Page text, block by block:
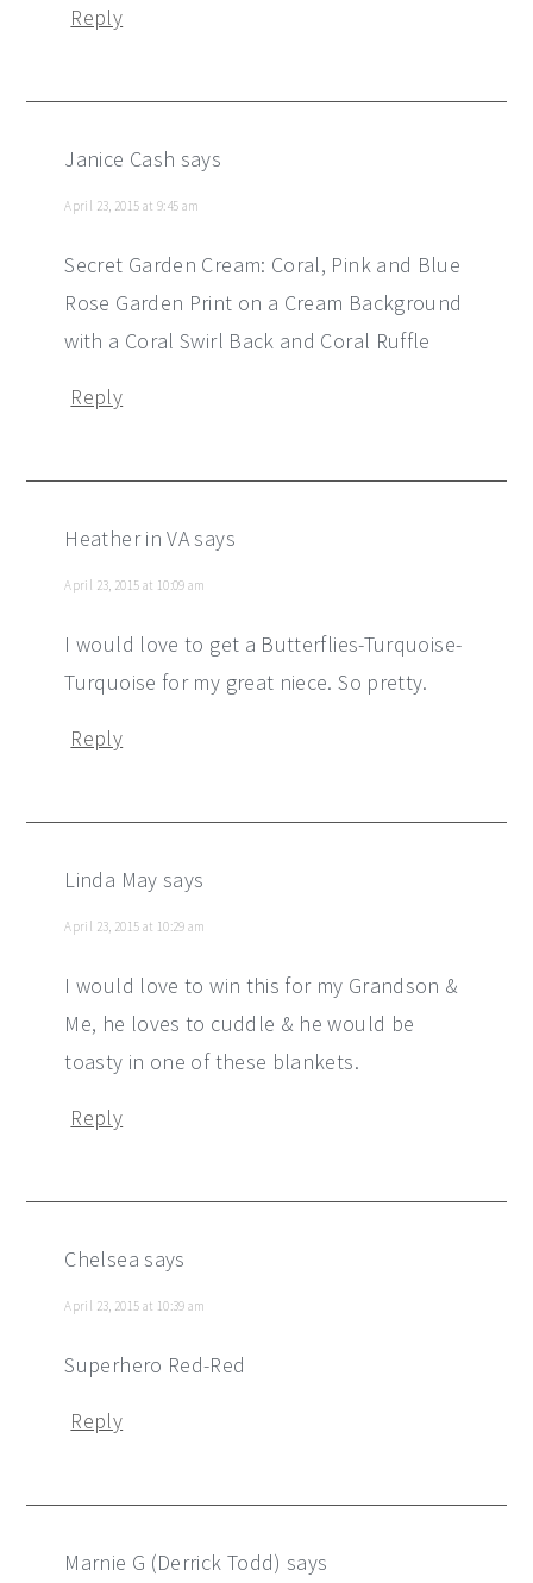
Reply
Janice Cash says
April 23, 2015 at 9:45 am
Secret Garden Cream: Coral, Pink and Blue
Rose Garden Print on a Cream Background
with a Coral Swirl Back and Coral Ruffle
Reply
Heather in VAsays
April 23, 2015 at 10:09 am
I would love to get a Butterflies-Turquoise-
Turquoise for my great niece. So pretty.
Reply
Linda May says
April 23, 2015 at 10:29 am
I would love to win this for my Grandson &
Me, he loves to cuddle & he would be
toasty in one of these blankets.
Reply
Chelsea says
April 23, 2015 at 10:39 am
Superhero Red-Red
Reply
Marnie G (Derrick Todd) says